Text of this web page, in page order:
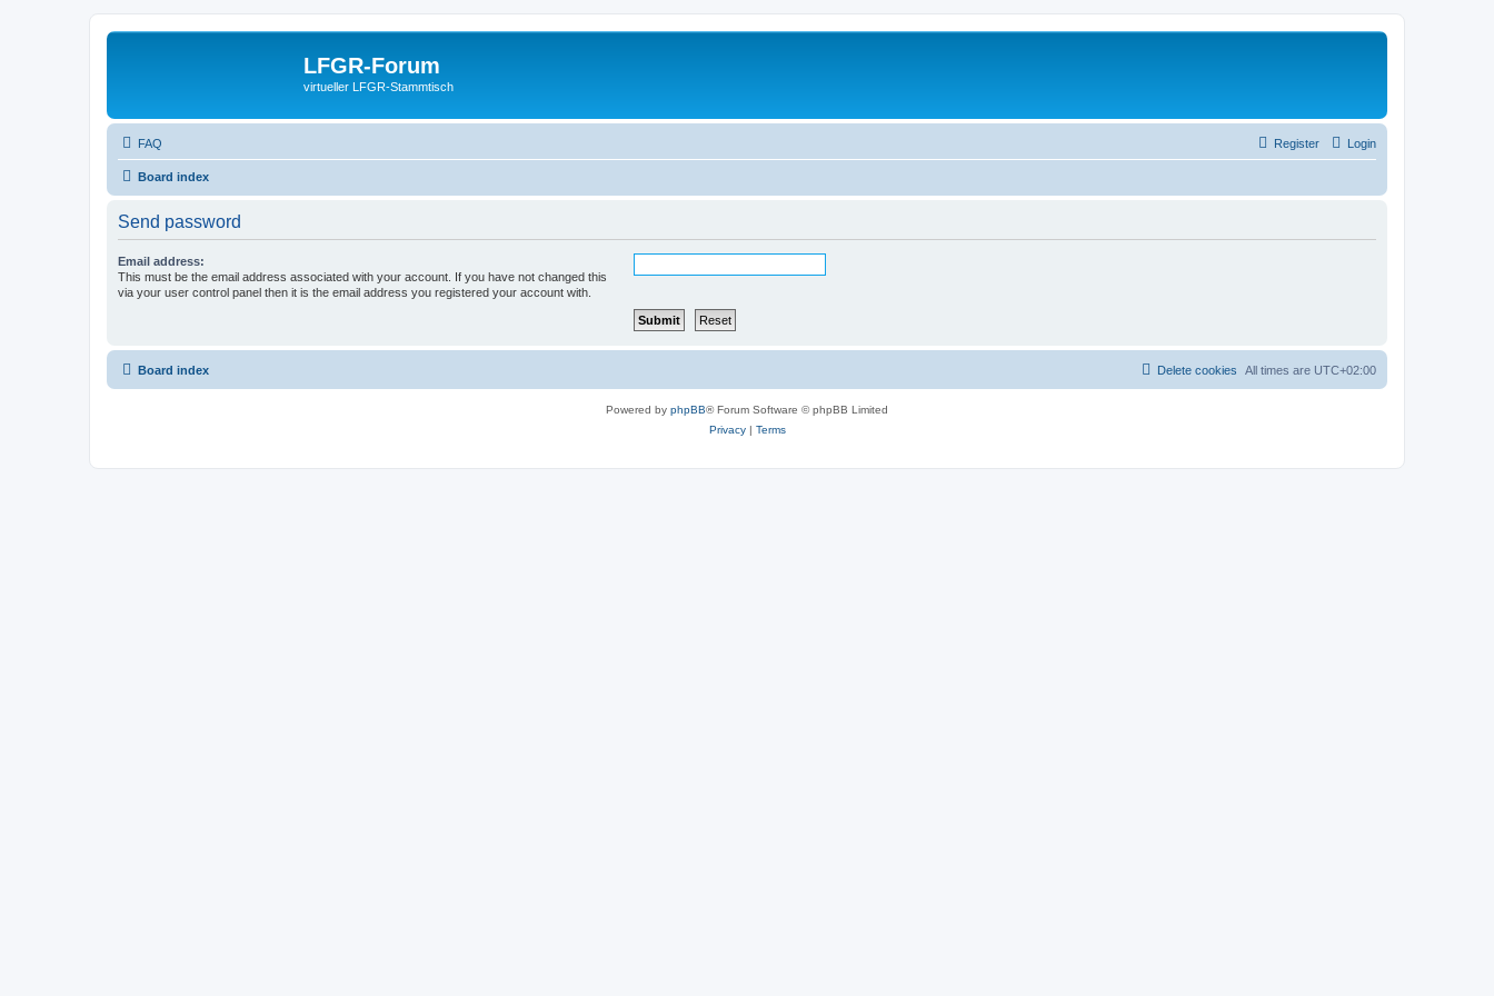
LFGR-Forum
virtueller LFGR-Stammtisch
FAQ Login
Register
Board index
Send password
Email address:
This must be the email address associated with your account. If you have not changed this
via your user control panel then it is the email address you registered your account with.
Board index All times are UTC+02:00
Delete cookies
Powered by phpBB® Forum Software © phpBB Limited
Privacy| Terms